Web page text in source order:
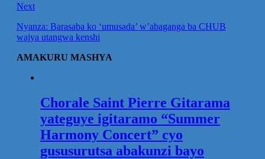
Next
Nyanza: Barasaba ko ‘umusada’ w’abaganga ba CHUB
wajya utangwa kenshi
AMAKURU MASHYA
Chorale Saint Pierre Gitarama
yateguye igitaramo “Summer
Harmony Concert” cyo
gususurutsa abakunzi bayo